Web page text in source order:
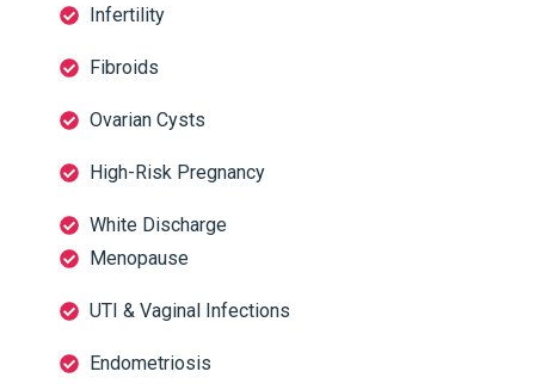
Infertility
Fibroids
Ovarian Cysts
High-Risk Pregnancy
White Discharge
Menopause
UTI & Vaginal Infections
Endometriosis